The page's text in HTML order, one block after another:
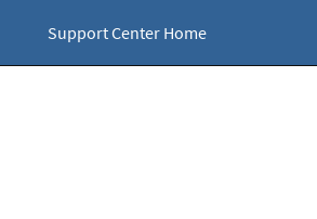
Support Center Home